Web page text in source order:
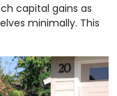
capital gains as
minimally. This